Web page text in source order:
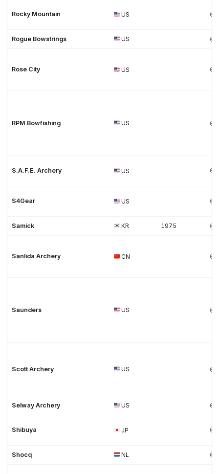
Rocky Mountain US
Rogue Bowstrings US
Rose City US
RPM Bowfishing US
S.A.F.E. Archery US
S4Gear US
Samick KR 1975
Sanlida Archery CN
Saunders US
Scott Archery US
Selway Archery US
Shibuya JP
Shocq NL